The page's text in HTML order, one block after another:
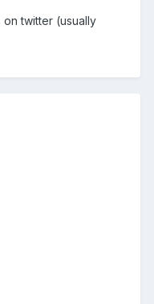
twitter (usually